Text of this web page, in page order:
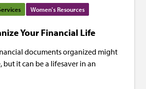
Women's Resources
Your Financial Life
documents organized might
but it can be a lifesaver in an